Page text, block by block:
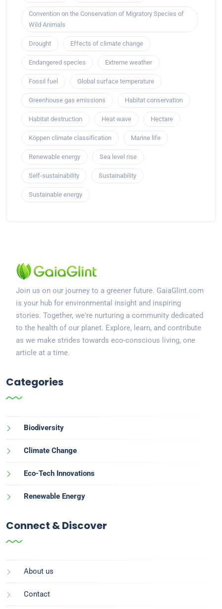
Convention on the Conservation of Migratory Species of
Wild Animals
Drought Effects of climate change
Endangered species Extreme weather
Fossil fuel Global surface temperature
Greenhouse gas emissions Habitat conservation
Habitat destruction Heat wave Hectare
Köppen climate classification Marine life
Renewable energy Sea level rise
Self-sustainability Sustainability
Sustainable energy
Join us on our journey to a greener future. GaiaGlint.com
is your hub for environmental insight and inspiring
stories. Together, we're nurturing a community dedicated
to the health of our planet. Explore, learn, and contribute
as we make strides towards eco-conscious living, one
article at a time.
Categories
Biodiversity
Climate Change
Eco-Tech Innovations
Renewable Energy
Connect & Discover
About us
Contact